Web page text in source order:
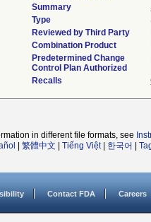
Summary
Type
Reviewed by Third Party
Combination Product
Predetermined Change
Control Plan Authorized
Recalls
in different file formats, see
繁體中文 Tiếng Việt| 한국어
Contact FDA Careers